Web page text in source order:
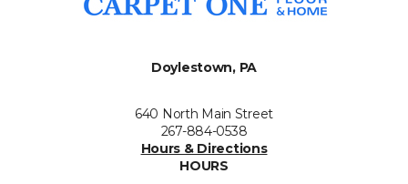
Doylestown, PA
640 North Main Street
267-884-0538
Hours & Directions
HOURS